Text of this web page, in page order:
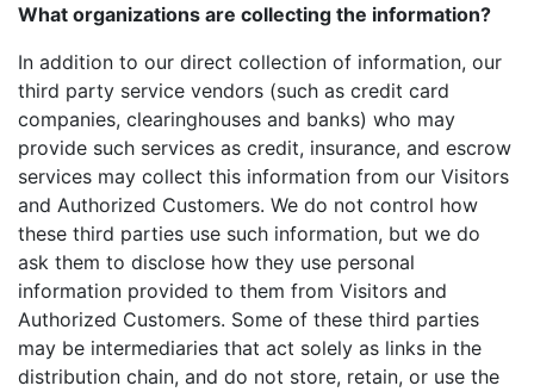
What organizations are collecting the information?
In addition to our direct collection of information, our
third party service vendors (such as credit card
companies, clearinghouses and banks) who may
provide such services as credit, insurance, and escrow
services may collect this information from our Visitors
and Authorized Customers. We do not control how
these third parties use such information, but we do
ask them to disclose how they use personal
information provided to them from Visitors and
Authorized Customers. Some of these third parties
may be intermediaries that act solely as links in the
distribution chain, and do not store, retain, or use the